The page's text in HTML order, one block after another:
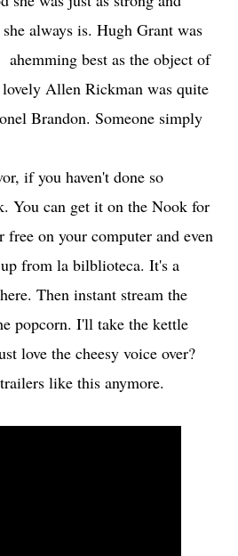
always is. Hugh Grant was
best as the object of
Allen Rickman was quite
Brandon. Someone simply
if you haven't done so
You can get it on the Nook for
on your computer and even
from la bilblioteca. It's a
Then instant stream the
popcorn. I'll take the kettle
love the cheesy voice over?
like this anymore.